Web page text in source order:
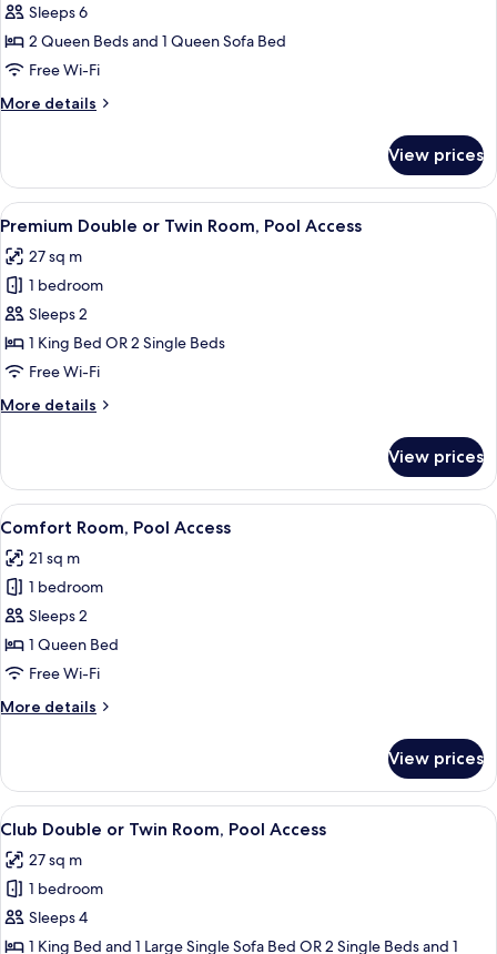
Club
Quadruple
Room,
Beds,
Sleeps 6
2 Queen Beds and 1 Queen Sofa Bed
Free Wi-Fi
More details
More
Quadruple
Room,
Multiple
Pool
Access
View prices
View
all
photos
for
Premium
Double
or
Room,
A hotel room with a large bed, a
8
Premium Double or Twin Room, Pool Access
27 sq m
1 bedroom
Sleeps 2
1 King Bed OR 2 Single Beds
Free Wi-Fi
More details
More
Double
or
Twin
Pool
Access
View prices
View
all
photos
for
Comfort
Room,
Pool
A modern hotel room with a large
5
Comfort Room, Pool Access
21 sq m
1 bedroom
Sleeps 2
1 Queen Bed
Free Wi-Fi
More details
More
Room,
Pool
Access
View prices
View
all
photos
for
Club
Double
A hotel room with a large bed, a
6
Club Double or Twin Room, Pool Access
27 sq m
1 bedroom
Sleeps 4
1 King Bed and 1 Large Single Sofa Bed OR 2 Single Beds and 1